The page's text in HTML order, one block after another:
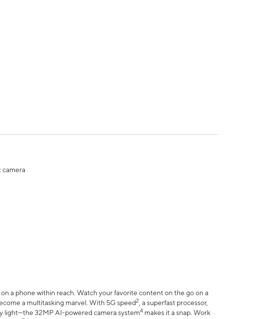
camera
a phone within reach. Watch your favorite content on the go on a
a multitasking marvel. With 5G speed2 , a superfast processor,
light—the 32MP AI-powered camera system4 makes it a snap. Work